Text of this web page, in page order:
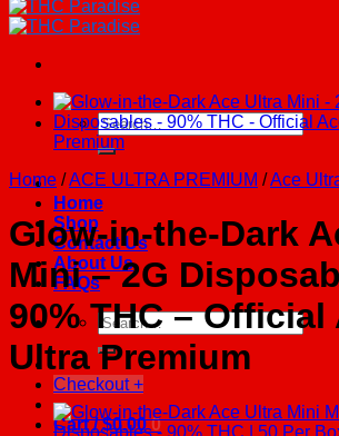
Search
for:
Home
Shop
Contact Us
About Us
FAQs
Search
for:
Checkout +
Cart /$0.00 0
Home /ACE ULTRA PREMIUM /Ace
Glow-in-the-Dark
Mini – 2G
90% THC – Official
Ultra Premium